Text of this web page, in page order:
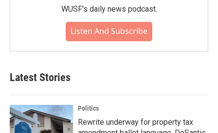
WUSF's daily news podcast.
Listen And Subscribe
Latest Stories
Politics
Rewrite underway for property tax